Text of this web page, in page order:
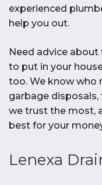
experienced
help you out.
Need advice
to put in your
too. We know who
garbage
we trust the most,
best for your
Lenexa